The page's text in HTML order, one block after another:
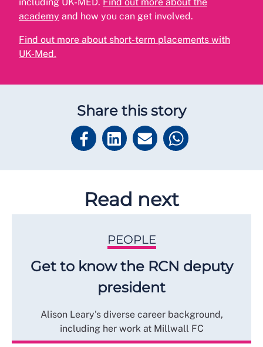
academy and how you can get involved.
Find out more about short-term placements with
UK-Med.
Share this story
Read next
PEOPLE
Get to know the RCN deputy
president
Alison Leary's diverse career background,
including her work at Millwall FC